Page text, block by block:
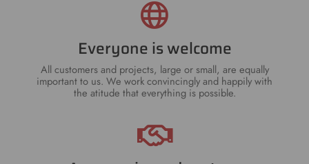
Everyone is welcome
All customers and projects, large or small, are equally
important to us. We work convincingly and happily with
the atitude that everything is possible.